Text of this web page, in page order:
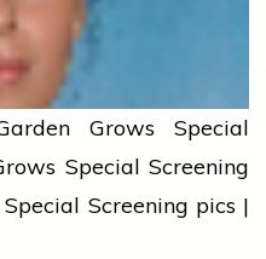
Grows Special
Special Screening
Screening pics |